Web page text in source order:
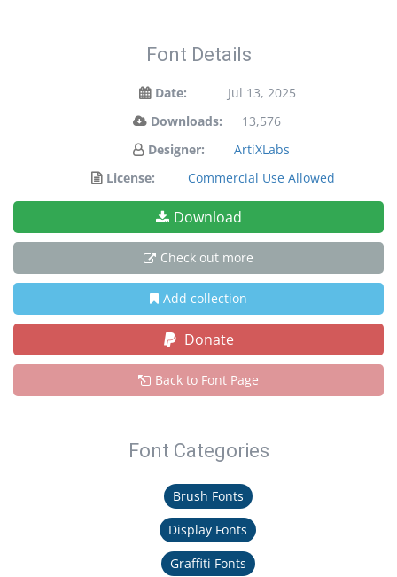
Font Details
Date:
Jul 13, 2025
Downloads:
13,576
Designer:
ArtiXLabs
License:
Commercial Use Allowed
Download
Check out more
Add collection
Donate
Back to Font Page
Font Categories
Brush Fonts
Display Fonts
Graffiti Fonts